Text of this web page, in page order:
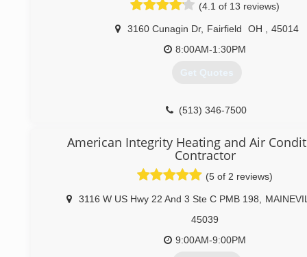
(4.1 of 13 reviews)
3160 Cunagin Dr, Fairfield OH
45014
8:00AM-1:30PM
Get Quotes
(513) 346-7500
American Integrity Heating and Air
Contractor
(5 of 2 reviews)
3116 W US Hwy 22 And 3 Ste C PMB 198
45039
9:00AM-9:00PM